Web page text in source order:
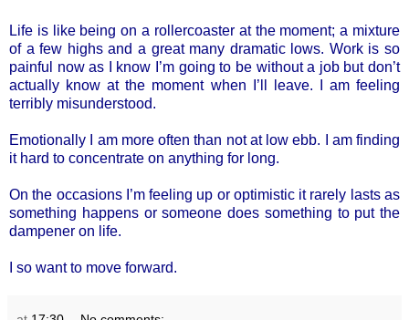
Life is like being on a rollercoaster at the moment; a mixture
of a few highs and a great many dramatic lows. Work is so
painful now as I know I’m going to be without a job but don’t
actually know at the moment when I’ll leave. I am feeling
terribly misunderstood.
Emotionally I am more often than not at low ebb. I am finding
it hard to concentrate on anything for long.
On the occasions I’m feeling up or optimistic it rarely lasts as
something happens or someone does something to put the
dampener on life.
I so want to move forward.